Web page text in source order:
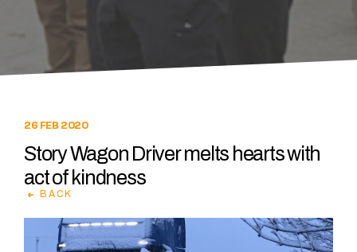
26 FEB 2020
Story Wagon Driver melts hearts with
act of kindness
BACK